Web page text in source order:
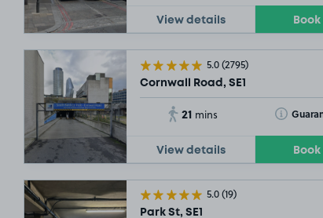
View details
5.0(2795)
Cornwall Road, SE1
21 mins Toggle
View details
5.0(19)
Park St, SE1